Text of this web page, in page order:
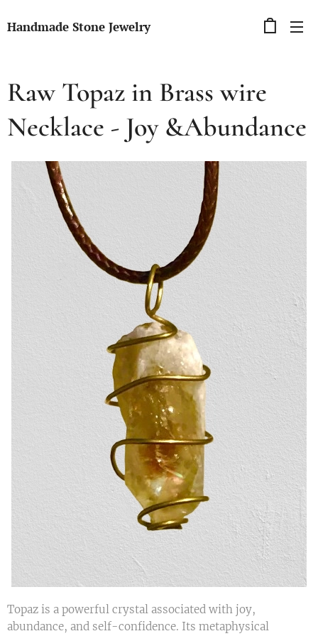
Handmade Stone Jewelry
Raw Topaz in Brass wire
Necklace - Joy &Abundance
Topaz is a powerful crystal associated with joy,
abundance, and self-confidence. Its metaphysical